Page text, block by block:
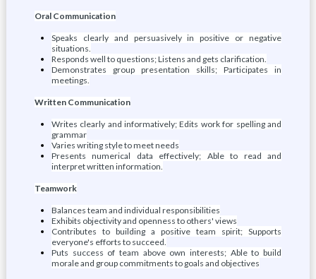
Oral Communication
Speaks clearly and persuasively in positive or negative
situations.
Responds well to questions; Listens and gets clarification.
Demonstrates group presentation skills; Participates in
meetings.
Written Communication
Writes clearly and informatively; Edits work for spelling and
grammar
Varies writing style to meet needs
Presents numerical data effectively; Able to read and
interpret written information.
Teamwork
Balances team and individual responsibilities
Exhibits objectivity and openness to others' views
Contributes to building a positive team spirit; Supports
everyone's efforts to succeed.
Puts success of team above own interests; Able to build
morale and group commitments to goals and objectives